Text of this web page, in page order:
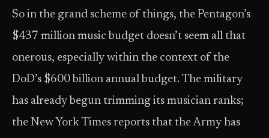
So in the grand scheme of things, the Pentagon’s
$437 million music budget doesn’t seem all that
onerous, especially within the context of the
DoD’s $600 billion annual budget. The military
has already begun trimming its musician ranks;
the New York Times reports that the Army has